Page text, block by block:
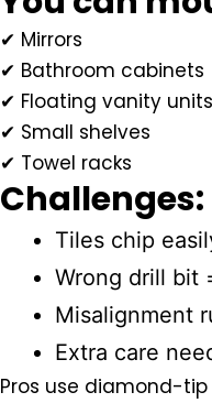
✔ Mirrors
✔ Bathroom cabinets
✔ Floating vanity units
✔ Small shelves
✔ Towel racks
Challenges:
Tiles chip
Wrong drill bit
Misalignment
Extra care
Pros use diamond-